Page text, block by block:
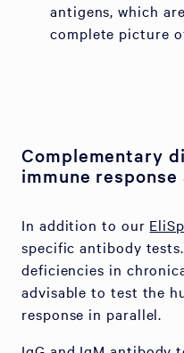
antigens, which
complete picture
Complementary
immune
In addition to our
specific antibody
deficiencies in
advisable to test the
response in parallel.